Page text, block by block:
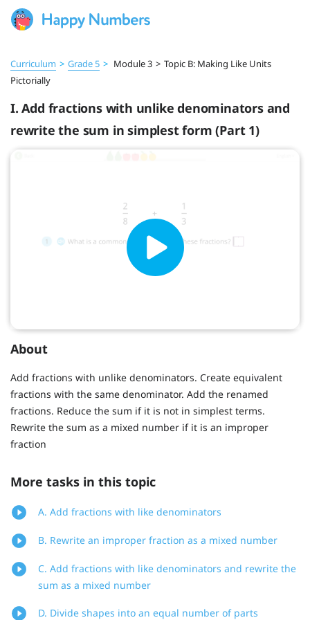
Curriculum > Grade 5 > Module 3 > Topic B: Making Like Units
Pictorially
I. Add fractions with unlike denominators and
rewrite the sum in simplest form (Part 1)
About
Add fractions with unlike denominators. Create equivalent
fractions with the same denominator. Add the renamed
fractions. Reduce the sum if it is not in simplest terms.
Rewrite the sum as a mixed number if it is an improper
fraction
More tasks in this topic
A. Add fractions with like denominators
B. Rewrite an improper fraction as a mixed number
C. Add fractions with like denominators and rewrite the
sum as a mixed number
D. Divide shapes into an equal number of parts